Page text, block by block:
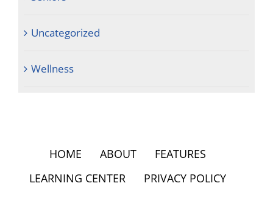
Uncategorized
Wellness
HOME ABOUT
FEATURES
LEARNING CENTER
PRIVACY POLICY